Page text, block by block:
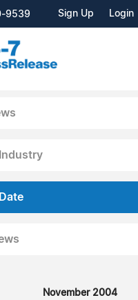
9539 Sign Up Login
November 2004